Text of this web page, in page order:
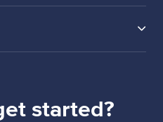
started?